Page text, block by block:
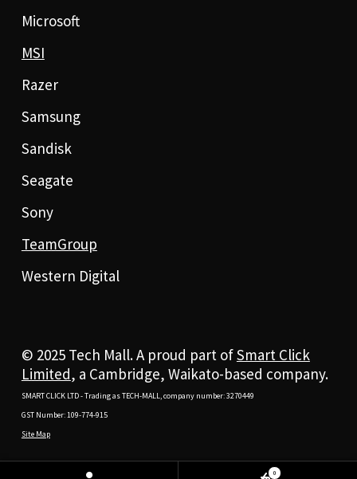
Microsoft
MSI
Razer
Samsung
Sandisk
Seagate
Sony
TeamGroup
Western Digital
© 2025 Tech Mall. A proud part ofSmart Click
Limited, a Cambridge, Waikato-based company.
SMART CLICK LTD - Trading as TECH-MALL, company number: 3270449
GST Number: 109-774-915
Site Map
0